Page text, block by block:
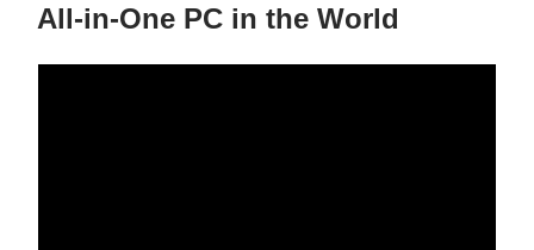
All-in-One PC in the World